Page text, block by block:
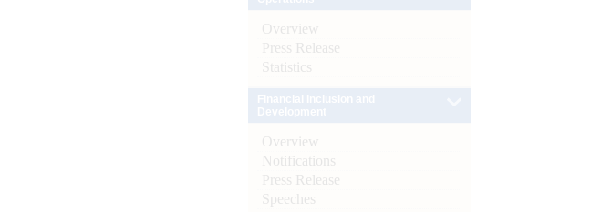
Overview
Press Release
Statistics
Overview
Notifications
Press Release
Speeches